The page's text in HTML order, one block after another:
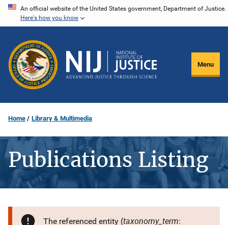
Skip
content
An official website of the United States government, Department of Justice.
Here's how you know
Menu
Home Library & Multimedia
Publications Listing
The referenced entity (taxonomy_term: